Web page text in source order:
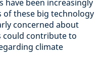
have been increasingly
of these big technology
concerned about
contribute to
climate